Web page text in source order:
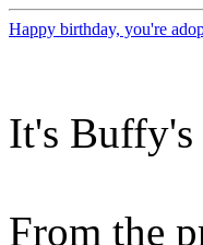
Happy birthday, you're
It's Buffy's
From the